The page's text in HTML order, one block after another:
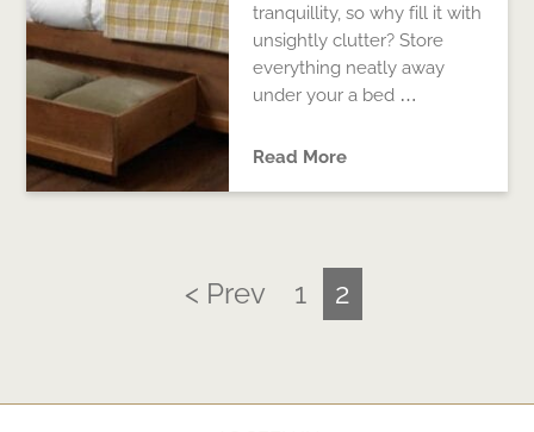
tranquillity, so why fill it with
unsightly clutter? Store
everything neatly away
under your a bed …
Read More
< Prev 1 2